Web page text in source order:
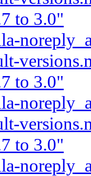
to 3.0"
to 3.0"
to 3.0"